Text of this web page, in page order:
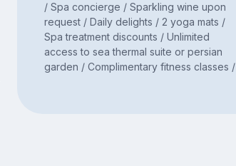
/ Spa concierge / Sparkling wine upon
request / Daily delights / 2 yoga mats /
Spa treatment discounts / Unlimited
access to sea thermal suite or persian
garden / Complimentary fitness classes /